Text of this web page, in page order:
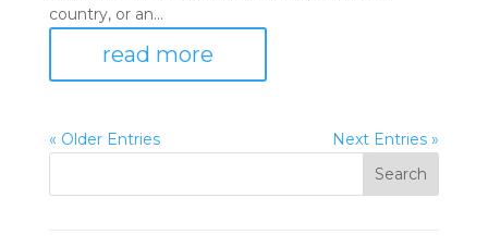
country, or an...
read more
« Older Entries Next Entries »